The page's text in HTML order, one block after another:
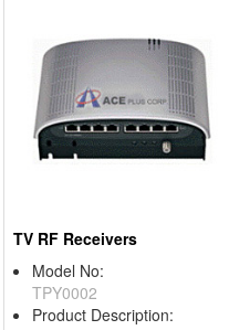
TV RF Receivers
Model No:
TPY0002
Product Description: